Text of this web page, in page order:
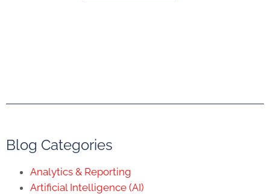
Blog Categories
Analytics & Reporting
Artificial Intelligence (AI)